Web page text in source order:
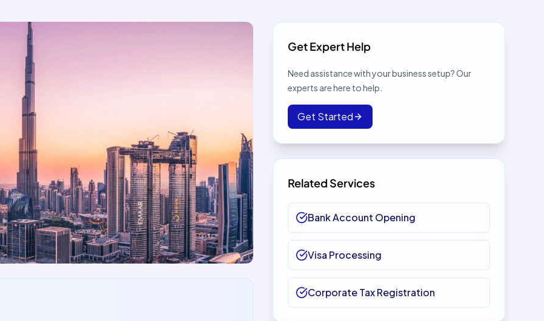
Get Expert Help
Need assistance with your business setup? Our
experts are here to help.
Get Started
Related Services
Bank Account Opening
Visa Processing
Corporate Tax Registration